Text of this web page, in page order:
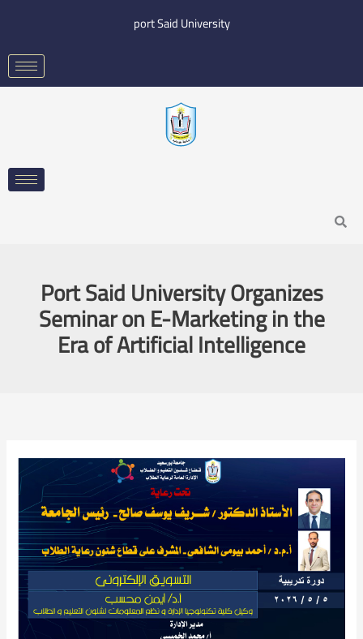
content
port Said University
Search
Port Said University Organizes
Seminar on E-Marketing in the
Era of Artificial Intelligence